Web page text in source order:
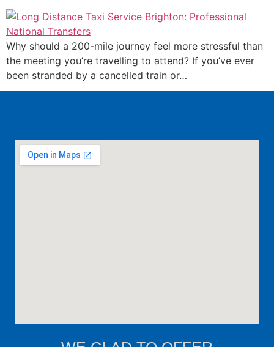
Why should a 200-mile journey feel more stressful than
the meeting you’re travelling to attend? If you’ve ever
been stranded by a cancelled train or…